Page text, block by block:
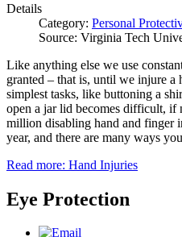
Details
Category: Personal
Source: Virginia Tech
Like anything else we use
granted – that is, until we injure a
simplest tasks, like buttoning a
open a jar lid becomes difficult, if
million disabling hand and finger
year, and there are many ways
Read more: Hand Injuries
Eye Protection